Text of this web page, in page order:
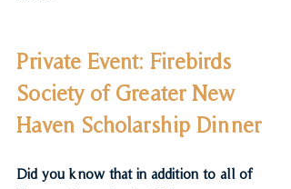
Private Event: Firebirds
Society of Greater New
Haven Scholarship Dinner
Did you know that in addition to all of